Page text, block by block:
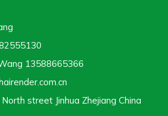
13588665366
street Jinhua Zhejiang China